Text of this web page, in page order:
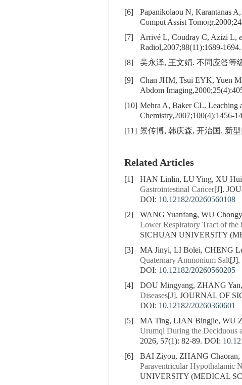
[6]
Papanikolaou N, Karantanas
Comput Assist
[7]
Arrivé L, Coudray C, Azizi L,
Radiol,2007;88(11):1689-1694.
[8]
吴永泽, 王文娟. 不同应答等
[9]
Chan JHM, Tsui EYK, Yuen
Abdom
[10] Mehra A, Baker CL. Leaching
Chemistry,2007;100(4):1456-
[11] 景传博, 韩庆森, 开治国. 新
Related Articles
[1] HAN Linlin, LU Ying, XU
Gastrointestinal Cancer[J].
DOI: 10.12182/20260560108
[2]
WANG Yuanfang, WU
Lower Respiratory Tract of the
SICHUAN UNIVERSITY
[3]
MA Jinyi, LI Bolei, CHENG
Quaternary Ammonium Salt[J].
DOI: 10.12182/20260560205
[4]
DOU Mingyang, ZHANG
Diseases[J]. JOURNAL OF
DOI: 10.12182/20260360601
[5]
MA Ting, LIAN Bingjie, WU
Urumqi During the Deciduous
2026, 57(1): 82-89. DOI:
[6]
BAI Ziyou, ZHANG
Paraventricular Hypothalamic
UNIVERSITY (MEDICAL